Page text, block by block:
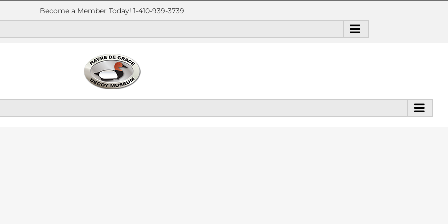
Become a Member Today! 1-410-939-3739